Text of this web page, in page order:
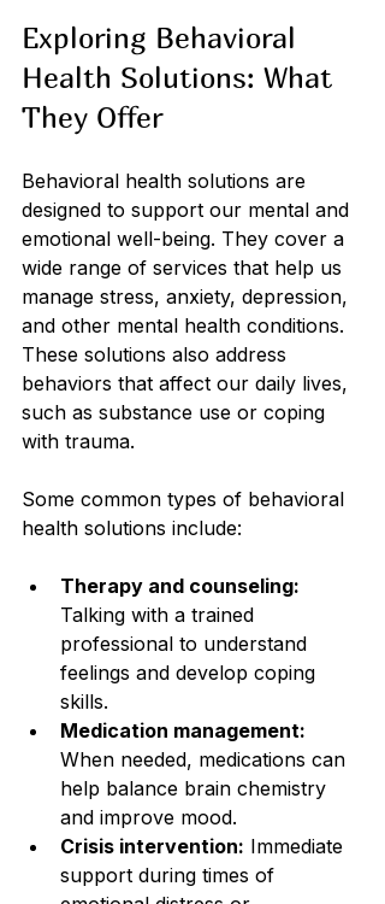
Exploring Behavioral
Health Solutions: What
They Offer
Behavioral health solutions are
designed to support our mental and
emotional well-being. They cover a
wide range of services that help us
manage stress, anxiety, depression,
and other mental health conditions.
These solutions also address
behaviors that affect our daily lives,
such as substance use or coping
with trauma.
Some common types of behavioral
health solutions include:
Therapy and counseling:
Talking with a trained
professional to understand
feelings and develop coping
skills.
Medication management:
When needed, medications can
help balance brain chemistry
and improve mood.
Crisis intervention: Immediate
support during times of